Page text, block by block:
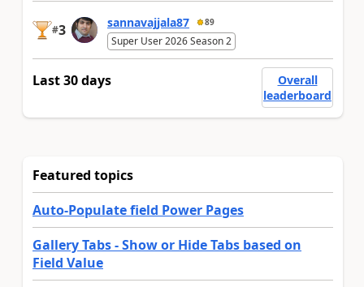
#3 sannavajjala87 89
Super User 2026 Season 2
Last 30 days
Overall
leaderboard
Featured topics
Auto-Populate field Power Pages
Gallery Tabs - Show or Hide Tabs based on
Field Value